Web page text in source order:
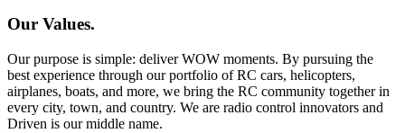
Our Values.
Our purpose is simple: deliver WOW moments. By pursuing the
best experience through our portfolio of RC cars, helicopters,
airplanes, boats, and more, we bring the RC community together in
every city, town, and country. We are radio control innovators and
Driven is our middle name.